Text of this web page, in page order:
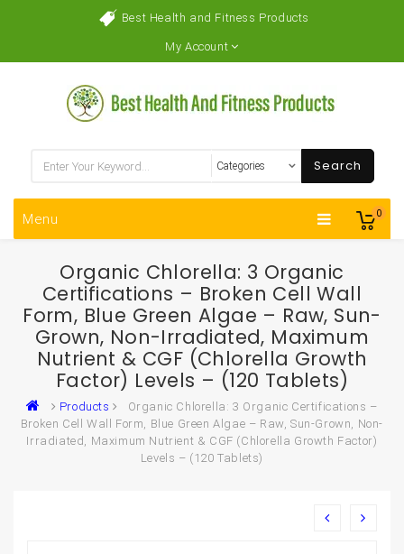
Best Health and Fitness Products
My Account
0
Search
Menu
Organic Chlorella: 3 Organic
Certifications – Broken Cell Wall
Form, Blue Green Algae – Raw, Sun-
Grown, Non-Irradiated, Maximum
Nutrient & CGF (Chlorella Growth
Factor) Levels – (120 Tablets)
Products
Organic Chlorella: 3 Organic Certifications –
Broken Cell Wall Form, Blue Green Algae – Raw, Sun-Grown, Non-
Irradiated, Maximum Nutrient & CGF (Chlorella Growth Factor)
Levels – (120 Tablets)